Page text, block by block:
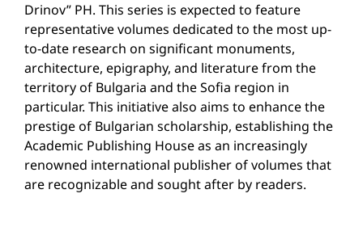
Drinov” PH. This series is expected to feature
representative volumes dedicated to the most up-
to-date research on significant monuments,
architecture, epigraphy, and literature from the
territory of Bulgaria and the Sofia region in
particular. This initiative also aims to enhance the
prestige of Bulgarian scholarship, establishing the
Academic Publishing House as an increasingly
renowned international publisher of volumes that
are recognizable and sought after by readers.